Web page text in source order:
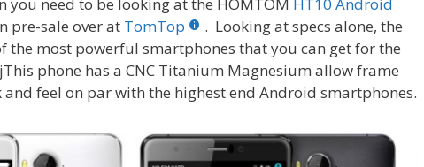
n
pre-sale over at TomTop
. Looking at specs alone, the
the most powerful smartphones that you can get for the
phone has a CNC Titanium Magnesium allow frame
feel on par with the highest end Android smartphones.